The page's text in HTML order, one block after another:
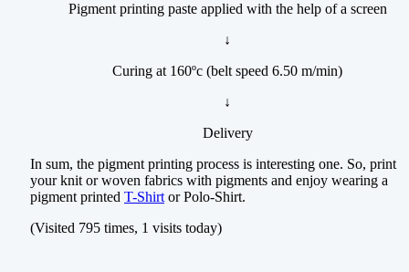
Pigment printing paste applied with the help of a screen
↓
Curing at 160ºc (belt speed 6.50 m/min)
↓
Delivery
In sum, the pigment printing process is interesting one. So, print
your knit or woven fabrics with pigments and enjoy wearing a
pigment printed T-Shirtor Polo-Shirt.
(Visited 795 times, 1 visits today)